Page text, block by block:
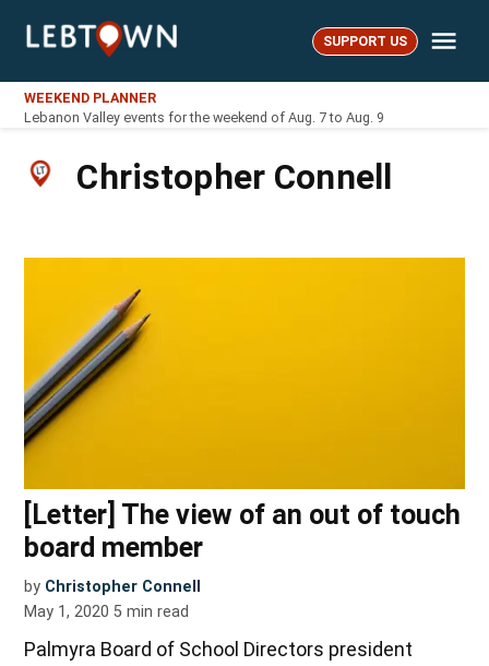
LebTown SUPPORT US
WEEKEND PLANNER
Lebanon Valley events for the weekend of Aug. 7 to Aug. 9
Christopher Connell
[Letter] The view of an out of touch
board member
by Christopher Connell
May 1, 2020 5 min read
Palmyra Board of School Directors president